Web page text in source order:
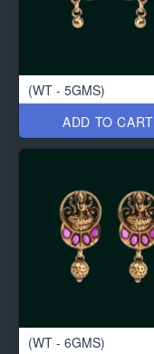
(WT - 5GMS)
ADD TO CART
(WT - 6GMS)